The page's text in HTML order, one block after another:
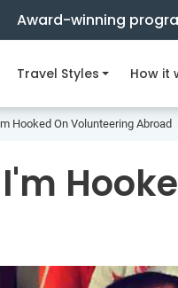
Award-winning
Travel Styles How it
Hooked On Volunteering Abroad